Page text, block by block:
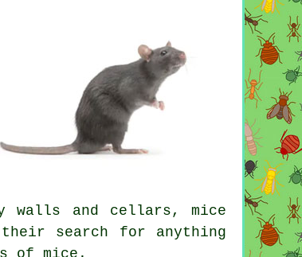
and cellars, mice
search for anything
of mice .